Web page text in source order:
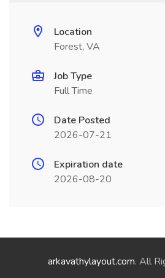
Location
Forest, VA
Job Type
Full Time
Date Posted
2026-07-21
Expiration date
2026-08-20
arkavathylayout.com. All